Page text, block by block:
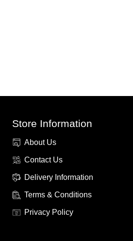
Store Information
About Us
Contact Us
Delivery Information
Terms & Conditions
Privacy Policy